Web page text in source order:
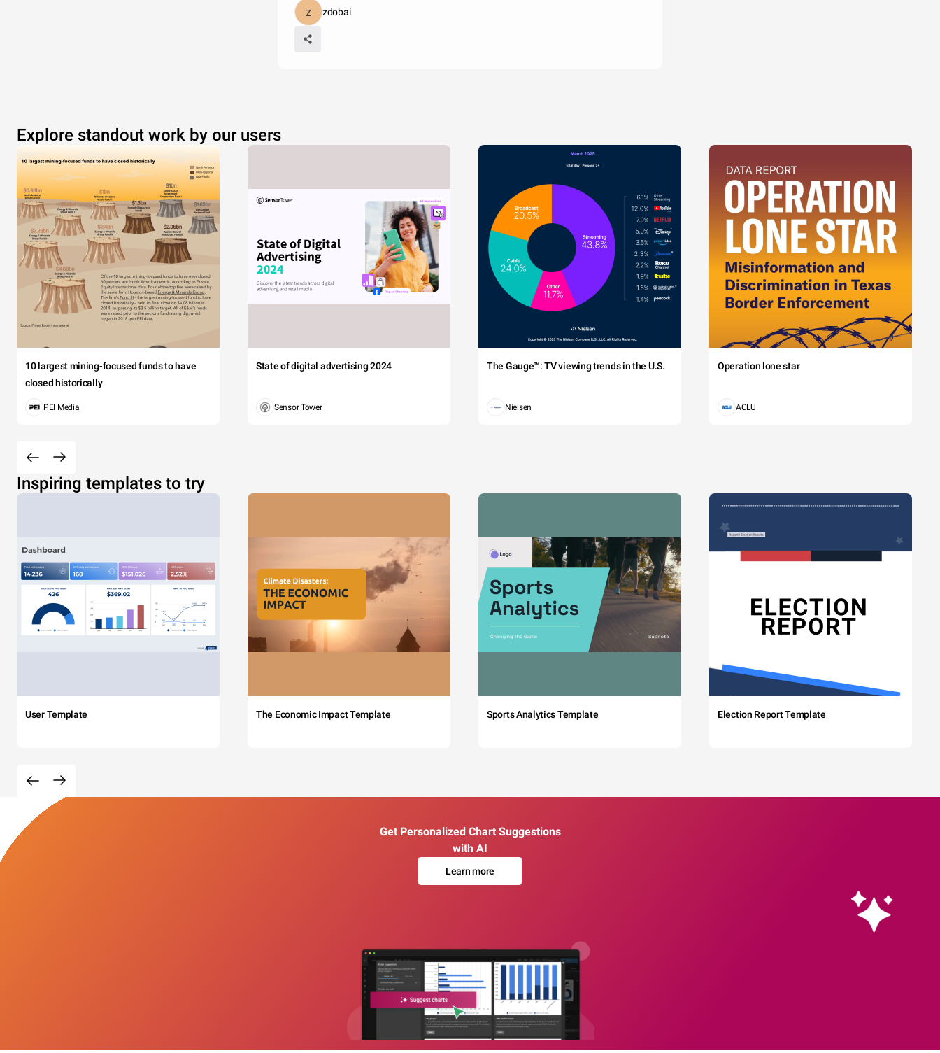
zdobai
Explore standout work by our users
10 largest mining-focused funds to have
closed historically
PEI Media
State of digital advertising 2024
Sensor Tower
The Gauge™: TV viewing trends in the U.S.
Nielsen
Operation lone star
ACLU
Inspiring templates to try
User Template The Economic Impact Template Sports Analytics Template Election Report Template
Get Personalized Chart Suggestions
with AI
Learn more